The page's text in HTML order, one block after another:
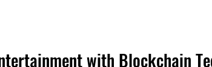
with Blockchain